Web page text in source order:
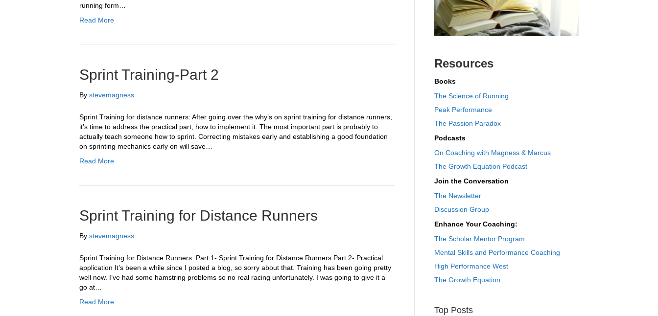
running form…
Read More
Sprint Training-Part 2
By stevemagness
Sprint Training for distance runners: After going over the why’s on sprint training for distance runners,
it’s time to address the practical part, how to implement it. The most important part is probably to
actually teach someone how to sprint. Correcting mistakes early and establishing a good foundation
on sprinting mechanics early on will save…
Read More
Sprint Training for Distance Runners
By stevemagness
Sprint Training for Distance Runners: Part 1- Sprint Training for Distance Runners Part 2- Practical
application It’s been a while since I posted a blog, so sorry about that. Training has been going pretty
well now. I’ve had some hamstring problems so no real racing unfortunately. I was going to give it a
go at…
Read More
Resources
Books
The Science of Running
Peak Performance
The Passion Paradox
Podcasts
On Coaching with Magness & Marcus
The Growth Equation Podcast
Join the Conversation
The Newsletter
Discussion Group
Enhance Your Coaching:
The Scholar Mentor Program
Mental Skills and Performance Coaching
High Performance West
The Growth Equation
Top Posts